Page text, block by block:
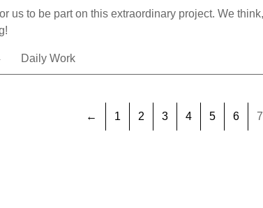
us to be part on this extraordinary project. We
Daily Work
← 1 2 3 4 5 6 7